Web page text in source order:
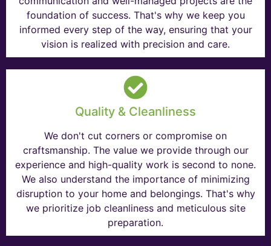
foundation of success. That's why we keep you
informed every step of the way, ensuring that your
vision is realized with precision and care.
Quality & Cleanliness
We don't cut corners or compromise on
craftsmanship. The value we provide through our
experience and high-quality work is second to none.
We also understand the importance of minimizing
disruption to your home and belongings. That's why
we prioritize job cleanliness and meticulous site
preparation.